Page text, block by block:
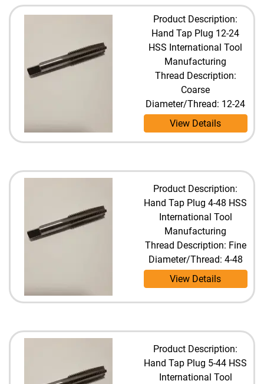
Product Description:
Hand Tap Plug 12-24
HSS International Tool
Manufacturing
Thread Description:
Coarse
Diameter/Thread: 12-24
View Details
Product Description:
Hand Tap Plug 4-48 HSS
International Tool
Manufacturing
Thread Description: Fine
Diameter/Thread: 4-48
View Details
Product Description:
Hand Tap Plug 5-44 HSS
International Tool